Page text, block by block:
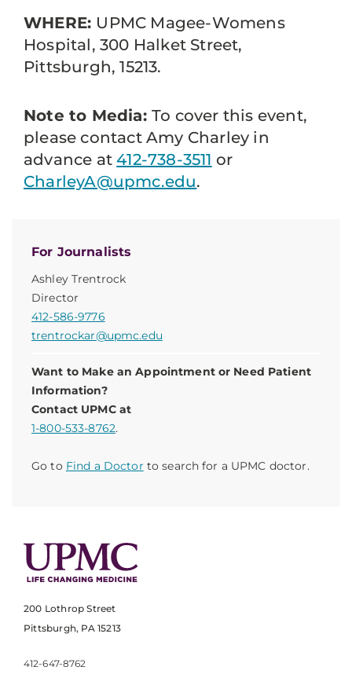
For Journalists
Ashley Trentrock
Director
412-586-9776
trentrockar@upmc.edu
Want to Make an Appointment or Need Patient
Information?
Contact UPMC at
1-800-533-8762.
Go to Find a Doctor to search for a UPMC doctor.
WHERE: UPMC Magee-Womens
Hospital, 300 Halket Street,
Pittsburgh, 15213.
Note to Media: To cover this event,
please contact Amy Charley in
advance at412-738-3511 or
CharleyA@upmc.edu.
200 Lothrop Street
Pittsburgh, PA 15213
412-647-8762